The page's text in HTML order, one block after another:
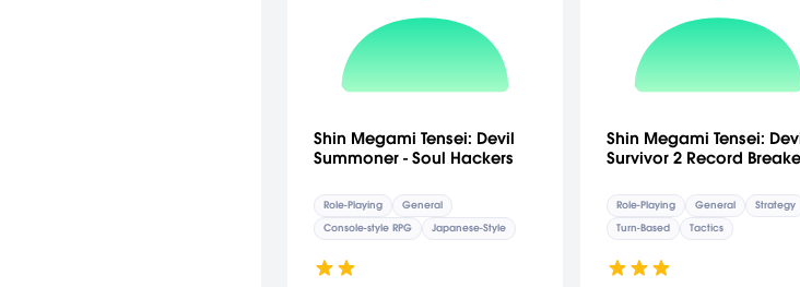
Shin Megami Tensei: Devil
Summoner - Soul Hackers
Role-Playing
General
Console-style RPG
Japanese-Style
Shin Megami Tensei:
Survivor 2 Record
Role-Playing General
Strategy
Turn-Based
Tactics